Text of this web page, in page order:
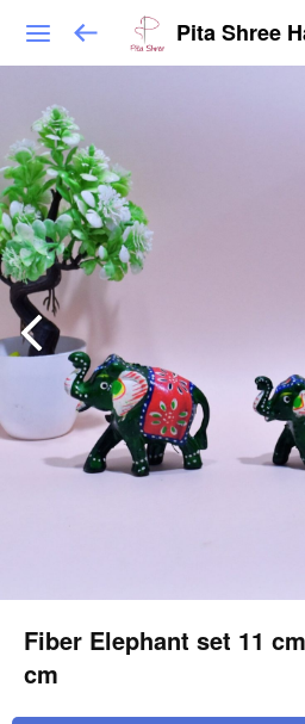
Pita Shree
Fiber Elephant set 11
cm